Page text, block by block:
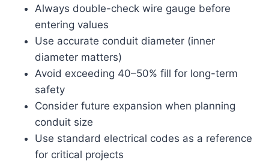
Always double-check wire gauge before
entering values
Use accurate conduit diameter (inner
diameter matters)
Avoid exceeding 40–50% fill for long-term
safety
Consider future expansion when planning
conduit size
Use standard electrical codes as a reference
for critical projects